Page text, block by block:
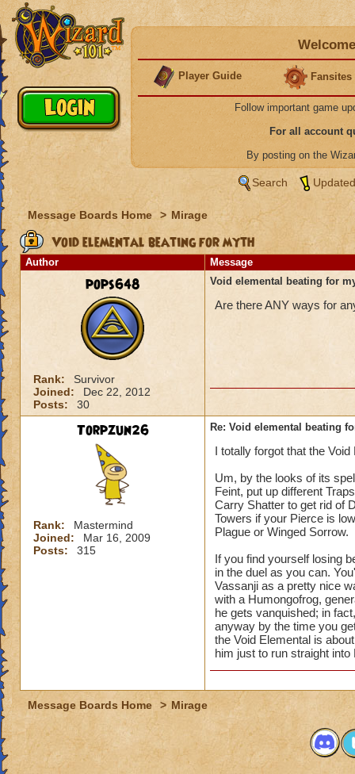
Player Guide Fansites
Follow important game
For all account
By posting on the
Search
Message Boards Home > Mirage
Void elemental beating for myth
Author Message
pops648
Rank:
Survivor
Joined:
Dec 22, 2012
Posts:
30
Void elemental beating for
Are there ANY ways for
Torpzun26
Rank:
Mastermind
Joined:
Mar 16, 2009
Posts:
315
Re: Void elemental beating
I totally forgot that the
Um, by the looks of its
Feint, put up different
Carry Shatter to get rid of
Towers if your Pierce is
Plague or Winged Sorrow.
If you find yourself losing
in the duel as you can.
Vassanji as a pretty nice
with a Humongofrog,
he gets vanquished; in
anyway by the time you
the Void Elemental is
him just to run straight into
Message Boards Home > Mirage